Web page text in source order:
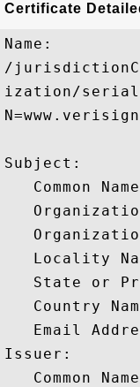
Certificate
Name:
/
ization/
Subject:
Common
Locality
State or
Country
Email
Issuer:
Common